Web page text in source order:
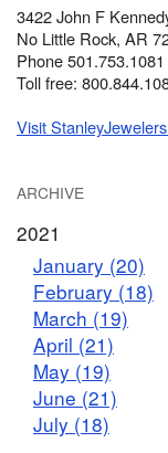
3422 John F
No Little Rock, AR
Phone 501.753.1081
Toll free:
Visit
ARCHIVE
2021
January (20)
February (18)
March (19)
April (21)
May (19)
June (21)
July (18)